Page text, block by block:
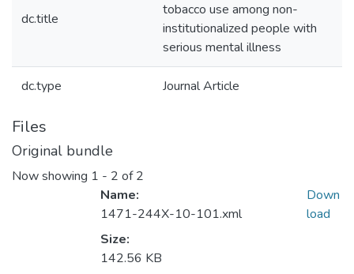
dc.title
tobacco use among non-
institutionalized people with
serious mental illness
dc.type Journal Article
Files
Original bundle
Now showing 1 - 2 of 2
Name:
1471-244X-10-101.xml
Size:
142.56 KB
Down
load